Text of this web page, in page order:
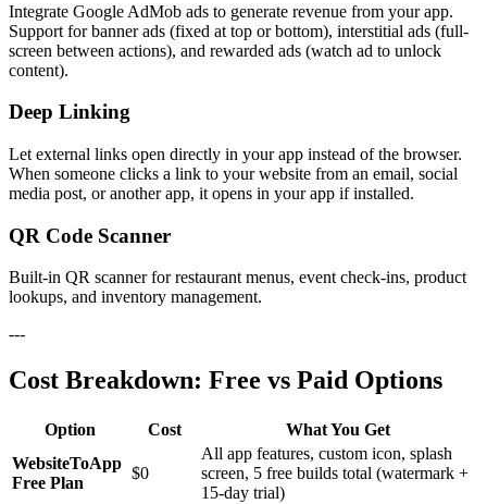
Integrate Google AdMob ads to generate revenue from your app.
Support for banner ads (fixed at top or bottom), interstitial ads (full-
screen between actions), and rewarded ads (watch ad to unlock
content).
Deep Linking
Let external links open directly in your app instead of the browser.
When someone clicks a link to your website from an email, social
media post, or another app, it opens in your app if installed.
QR Code Scanner
Built-in QR scanner for restaurant menus, event check-ins, product
lookups, and inventory management.
---
Cost Breakdown: Free vs Paid Options
Option Cost
What You Get
WebsiteToApp
Free Plan
$0
All app features, custom icon, splash
screen, 5 free builds total (watermark +
15-day trial)